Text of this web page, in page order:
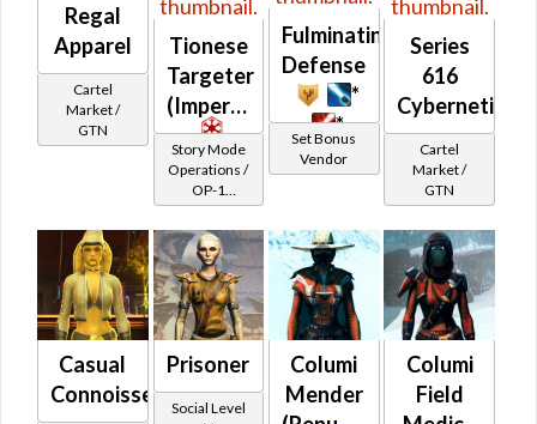
Regal
Apparel
Cartel
Market /
GTN
Tionese
Targeter
(Imperial)
Story Mode
Operations /
OP-1
Catalysts
Fulminating
Defense
*
*
Set Bonus
Vendor
Series
616
Cybernetic
Cartel
Market /
GTN
Casual
Connoisseur's
Prisoner
Social Level
Columi
Mender
Columi
Field